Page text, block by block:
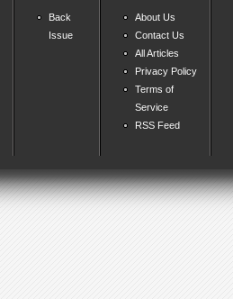
Back
Issue
About Us
Contact Us
All Articles
Privacy Policy
Terms of
Service
RSS Feed